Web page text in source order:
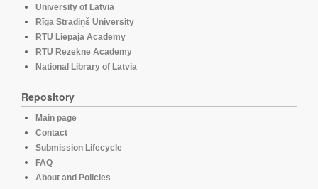
University of Latvia
Rīga Stradiņš University
RTU Liepaja Academy
RTU Rezekne Academy
National Library of Latvia
Repository
Main page
Contact
Submission Lifecycle
FAQ
About and Policies